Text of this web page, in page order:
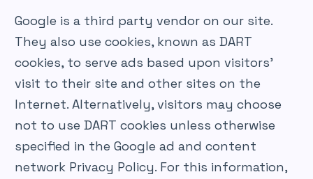
Google is a third party vendor on our site.
They also use cookies, known as DART
cookies, to serve ads based upon visitors’
visit to their site and other sites on the
Internet. Alternatively, visitors may choose
not to use DART cookies unless otherwise
specified in the Google ad and content
network Privacy Policy. For this information,